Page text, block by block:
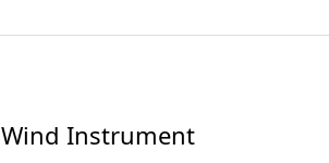
Wind Instrument